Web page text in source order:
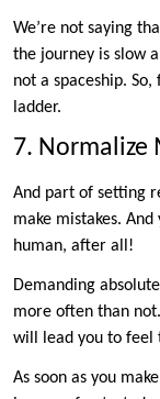
We’re not saying
the journey is slow
not a spaceship.
ladder.
7. Normalize
And part of setting
make mistakes.
human, after all!
Demanding
more often than
will lead you to feel
As soon as you